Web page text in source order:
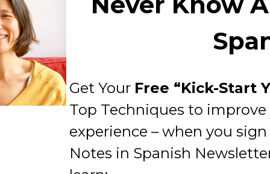
Get Your Free “Kick-Start
Top Techniques to
experience – when you
Notes in Spanish